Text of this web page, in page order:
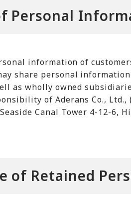
Personal
information of
share personal
as wholly owned
of Aderans Co.,
Canal Tower 4-12-6,
of Retained